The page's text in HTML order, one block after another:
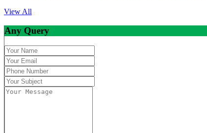
View All
Any Query